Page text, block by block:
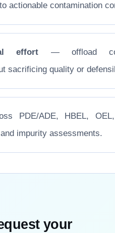
actionable contamination
effort — offload
sacrificing quality or
PDE/ADE, HBEL,
impurity assessments.
your